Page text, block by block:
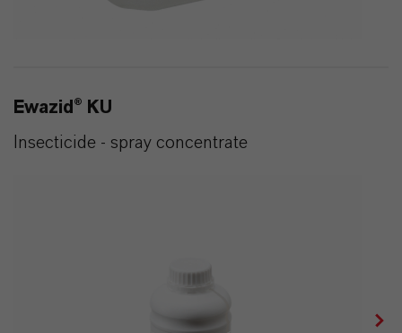
Ewazid® KU
Insecticide - spray concentrate